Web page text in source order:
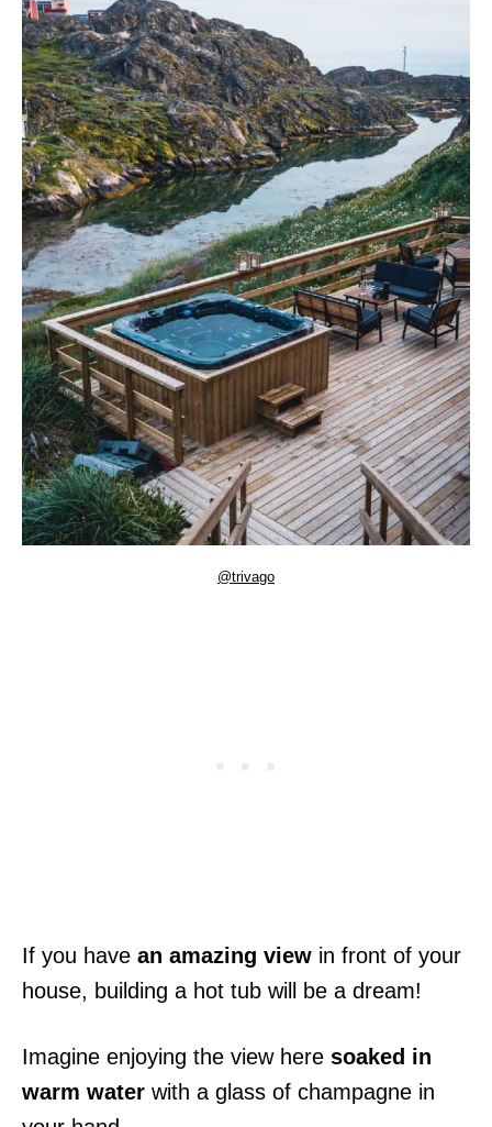
@trivago
If you have an amazing view in front of your
house, building a hot tub will be a dream!
Imagine enjoying the view here soaked in
warm water with a glass of champagne in